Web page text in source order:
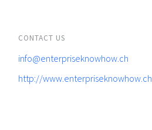
CONTACT US
info@enterpriseknowhow.ch
http://www.enterpriseknowhow.ch